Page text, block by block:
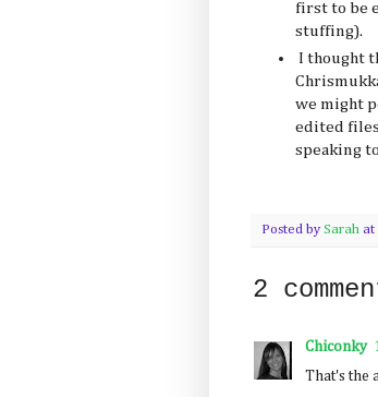
first to be
stuffing).
I thought
we might
edited
speaking
Posted by Sarah at
2
Chiconky
That's the